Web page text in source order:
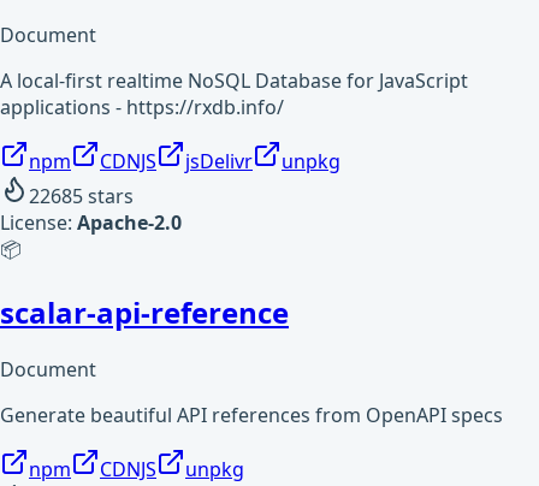
Document
A local-first realtime NoSQL Database for JavaScript
applications - https://rxdb.info/
npm CDNJS jsDelivr
unpkg
22685stars
License: Apache-2.0
📦
scalar-api-reference
Document
Generate beautiful API references from OpenAPI specs
npm CDNJS
unpkg